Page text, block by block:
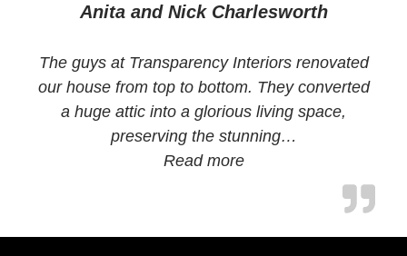
Anita and Nick Charlesworth
The guys at Transparency Interiors renovated
our house from top to bottom. They converted
a huge attic into a glorious living space,
preserving the stunning…
Read more